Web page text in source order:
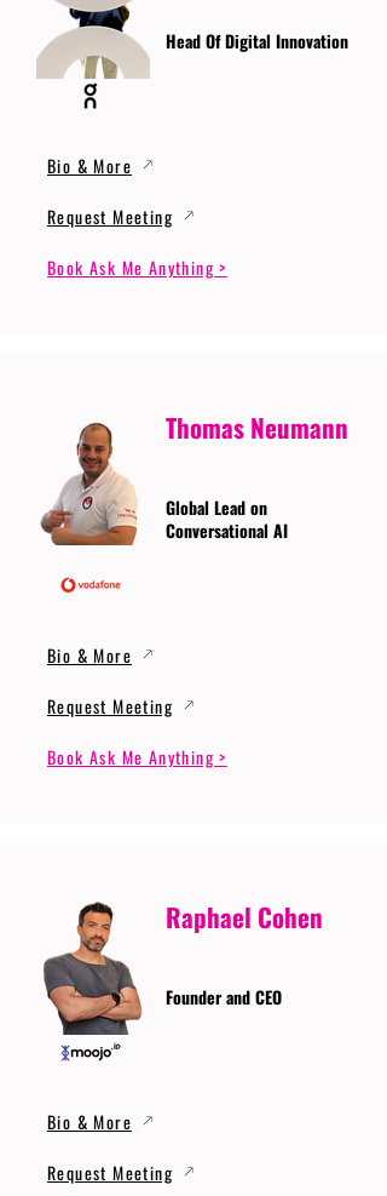
Head Of Digital Innovation
Bio & More
Request Meeting
Book Ask Me Anything >
Thomas Neumann
Global Lead on
Conversational AI
Bio & More
Request Meeting
Book Ask Me Anything >
Raphael Cohen
Founder and CEO
Bio & More
Request Meeting